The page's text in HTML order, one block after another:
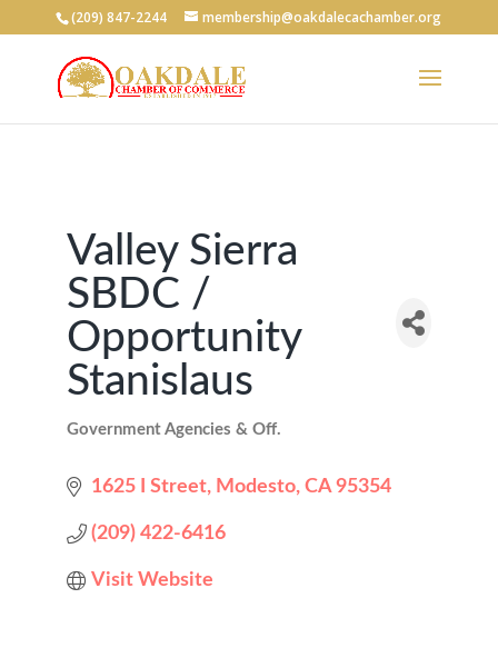
(209) 847-2244 membership@oakdalecachamber.org
Valley Sierra
SBDC /
Opportunity
Stanislaus
Government Agencies & Off.
1625 I Street Modesto CA 95354
(209) 422-6416
Visit Website